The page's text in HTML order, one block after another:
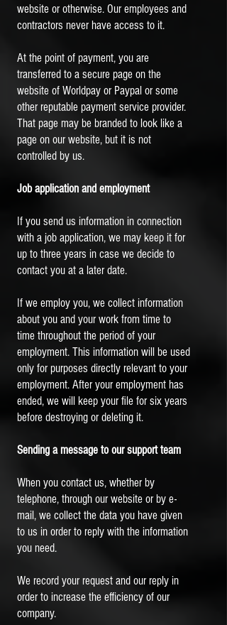
website or otherwise. Our employees and
contractors never have access to it.
At the point of payment, you are
transferred to a secure page on the
website of Worldpay or Paypal or some
other reputable payment service provider.
That page may be branded to look like a
page on our website, but it is not
controlled by us.
Job application and employment
If you send us information in connection
with a job application, we may keep it for
up to three years in case we decide to
contact you at a later date.
If we employ you, we collect information
about you and your work from time to
time throughout the period of your
employment. This information will be used
only for purposes directly relevant to your
employment. After your employment has
ended, we will keep your file for six years
before destroying or deleting it.
Sending a message to our support team
When you contact us, whether by
telephone, through our website or by e-
mail, we collect the data you have given
to us in order to reply with the information
you need.
We record your request and our reply in
order to increase the efficiency of our
company.